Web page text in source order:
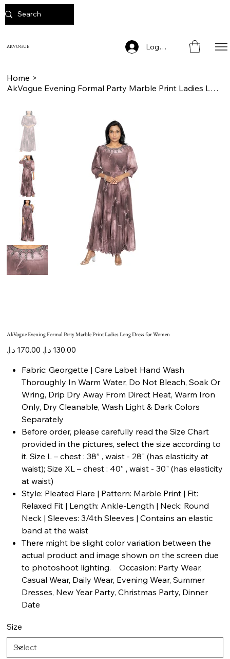
AKVOGUE Log In
Home >
AkVogue Evening Formal Party Marble Print Ladies Long Dress for Women
AkVogue Evening Formal Party Marble Print Ladies Long Dress for Women
Original
price
Sale
price
Fabric: Georgette | Care Label: Hand Wash
Thoroughly In Warm Water, Do Not Bleach, Soak Or
Wring, Drip Dry Away From Direct Heat, Warm Iron
Only, Dry Cleanable, Wash Light & Dark Colors
Separately
Before order, please carefully read the Size Chart
provided in the pictures, select the size according to
it. Size L – chest : 38” , waist - 28" (has elasticity at
waist); Size XL – chest : 40” , waist - 30" (has elasticity
at waist)
Style: Pleated Flare | Pattern: Marble Print | Fit:
Relaxed Fit | Length: Ankle-Length | Neck: Round
Neck | Sleeves: 3/4th Sleeves | Contains an elastic
band at the waist
There might be slight color variation between the
actual product and image shown on the screen due
to photoshoot lighting. Occasion: Party Wear,
Casual Wear, Daily Wear, Evening Wear, Summer
Dresses, New Year Party, Christmas Party, Dinner
Date
Size